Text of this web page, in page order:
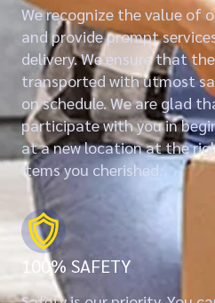
We recognize the value of
and provide prompt
delivery. We ensure that
transported with utmost
on schedule. We are glad
participate with you in
at a new location at the
items you cherished.
100% SAFETY